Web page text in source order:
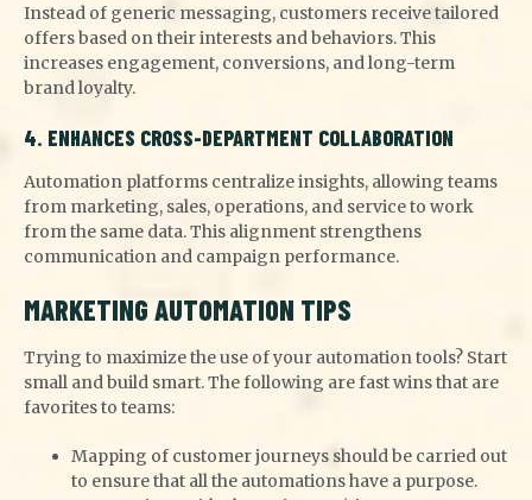
Instead of generic messaging, customers receive tailored
offers based on their interests and behaviors. This
increases engagement, conversions, and long-term
brand loyalty.
4. ENHANCES CROSS-DEPARTMENT COLLABORATION
Automation platforms centralize insights, allowing teams
from marketing, sales, operations, and service to work
from the same data. This alignment strengthens
communication and campaign performance.
MARKETING AUTOMATION TIPS
Trying to maximize the use of your automation tools? Start
small and build smart. The following are fast wins that are
favorites to teams:
Mapping of customer journeys should be carried out
to ensure that all the automations have a purpose.